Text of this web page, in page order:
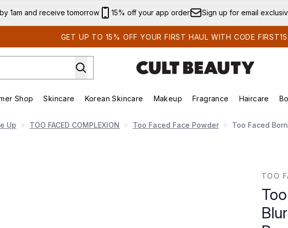
Skip to main content
1am and receive tomorrow 15% off your app order Sign up for email
GET UP TO 15% OFF YOUR FIRST HAUL WITH CODE FIRST15
submenu (New & Trending)
Enter submenu (Brands)
Shop
Enter submenu (Summer Shop)
Skincare
Enter submenu (Skincare)
Korean Skincare
Enter submenu (Korean Skincare)
Makeup
Enter submenu (Makeup)
Fragrance Haircare
Up TOO FACED COMPLEXION Too Faced Face Powder Too Faced
TOO